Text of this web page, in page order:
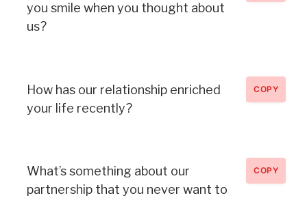
you smile when you thought about
us?
How has our relationship enriched
your life recently?
COPY
What’s something about our
partnership that you never want to
COPY